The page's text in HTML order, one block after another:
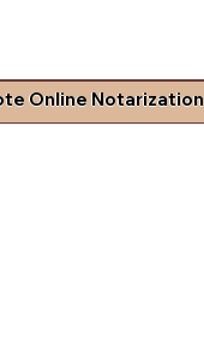
Online Notarization